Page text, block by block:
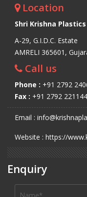
Location
Shri Krishna Plastics
A-29, G.I.D.C. Estate
AMRELI 365601,
Call us
Phone : +91 2792
Fax : +91 2792 221144
Email :
Website : https://
Enquiry